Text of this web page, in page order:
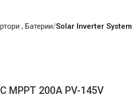
, Батерии Solar Inverter System
MPPT 200A PV-145V